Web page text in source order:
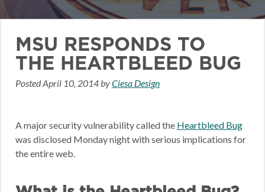
MSU RESPONDS TO
THE HEARTBLEED BUG
PostedApril 10, 2014byCiesa Design
A major security vulnerability called the Heartbleed Bug
was disclosed Monday night with serious implications for
the entire web.